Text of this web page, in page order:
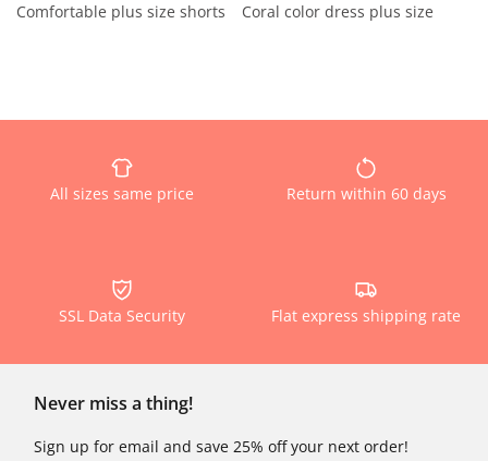
Comfortable plus size shorts
Coral color dress plus size
All sizes same price Return within 60 days
SSL Data Security Flat express shipping rate
Never miss a thing!
Sign up for email and save 25% off your next order!